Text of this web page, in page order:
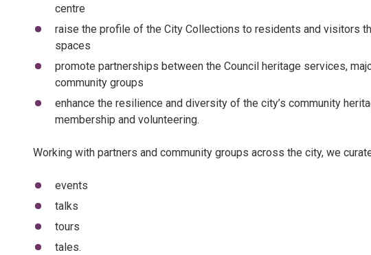
centre
raise the profile of the City Collections to residents and visitors
spaces
promote partnerships between the Council heritage services,
community groups
enhance the resilience and diversity of the city’s community
membership and volunteering.
Working with partners and community groups across the city, we
events
talks
tours
tales.